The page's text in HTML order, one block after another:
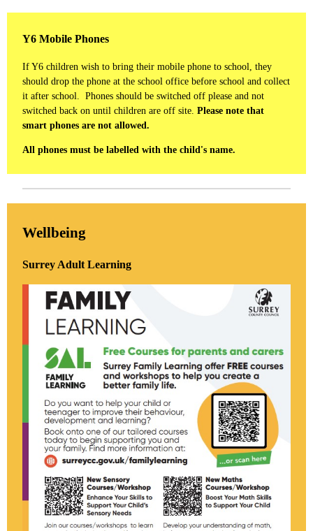
Y6 Mobile Phones
If Y6 children wish to bring their mobile phone to school, they
should drop the phone at the school office before school and collect
it after school. Phones should be switched off please and not
switched back on until children are off site. Please note that
smart phones are not allowed.
All phones must be labelled with the child's name.
Wellbeing
Surrey Adult Learning